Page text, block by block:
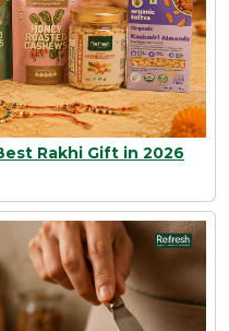
Rakhi Gift in 2026